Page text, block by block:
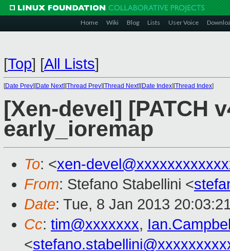
Home Wiki Blog Lists User Voice
[Top] [All Lists]
[Date Prev][Date Next][Thread Prev][Thread Next][Date Index][Thread Index]
[Xen-devel] [PATCH
early_ioremap
To: <xen-
From: Stefano Stabellini <
Date: Tue, 8 Jan 2013
Cc: tim@xxxxxxx,
<